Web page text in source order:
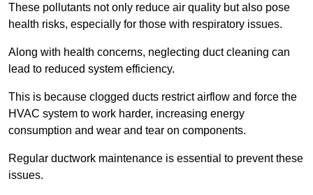
These pollutants not only reduce air quality but also pose
health risks, especially for those with respiratory issues.
Along with health concerns, neglecting duct cleaning can
lead to reduced system efficiency.
This is because clogged ducts restrict airflow and force the
HVAC system to work harder, increasing energy
consumption and wear and tear on components.
Regular ductwork maintenance is essential to prevent these
issues.